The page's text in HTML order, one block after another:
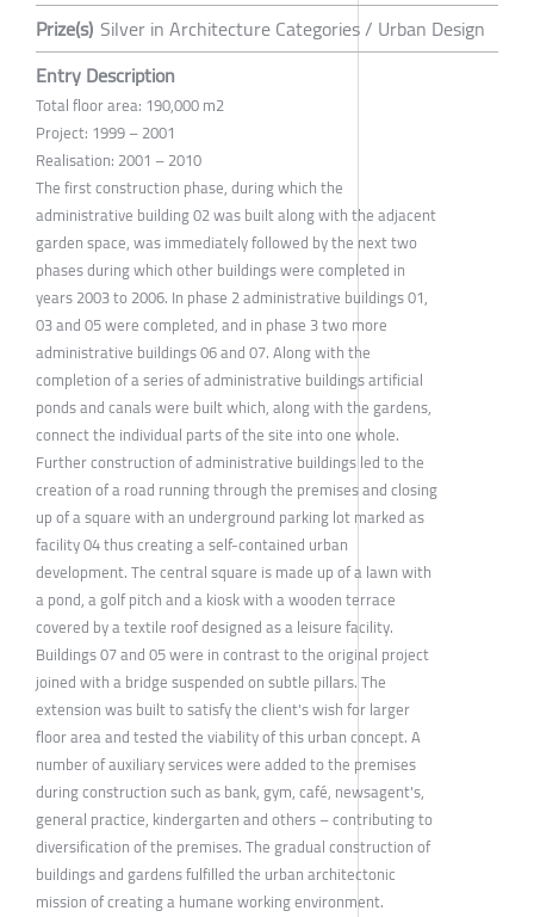
Prize(s) Silver in Architecture Categories / Urban Design
Entry Description
Total floor area: 190,000 m2
Project: 1999 – 2001
Realisation: 2001 – 2010
The first construction phase, during which the
administrative building 02 was built along with the adjacent
garden space, was immediately followed by the next two
phases during which other buildings were completed in
years 2003 to 2006. In phase 2 administrative buildings 01,
03 and 05 were completed, and in phase 3 two more
administrative buildings 06 and 07. Along with the
completion of a series of administrative buildings artificial
ponds and canals were built which, along with the gardens,
connect the individual parts of the site into one whole.
Further construction of administrative buildings led to the
creation of a road running through the premises and closing
up of a square with an underground parking lot marked as
facility 04 thus creating a self-contained urban
development. The central square is made up of a lawn with
a pond, a golf pitch and a kiosk with a wooden terrace
covered by a textile roof designed as a leisure facility.
Buildings 07 and 05 were in contrast to the original project
joined with a bridge suspended on subtle pillars. The
extension was built to satisfy the client's wish for larger
floor area and tested the viability of this urban concept. A
number of auxiliary services were added to the premises
during construction such as bank, gym, café, newsagent's,
general practice, kindergarten and others – contributing to
diversification of the premises. The gradual construction of
buildings and gardens fulfilled the urban architectonic
mission of creating a humane working environment.